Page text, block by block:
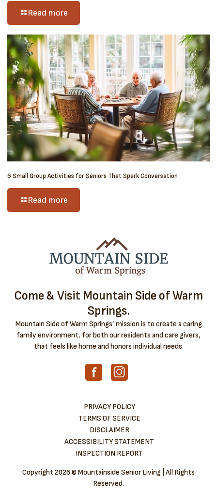
Read more
6 Small Group Activities for Seniors That Spark Conversation
Read more
Come & Visit Mountain Side of Warm
Springs.
Mountain Side of Warm Springs’ mission is to create a caring
family environment, for both our residents and care givers,
that feels like home and honors individual needs.
PRIVACY POLICY
TERMS OF SERVICE
DISCLAIMER
ACCESSIBILITY STATEMENT
INSPECTION REPORT
Copyright 2026 © Mountainside Senior Living | All Rights
Reserved.